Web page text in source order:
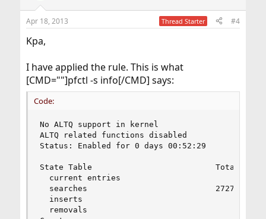
Apr 18, 2013 Thread Starter #4
Kpa,
I have applied the rule. This is what
[CMD=""]pfctl -s info[/CMD] says:
Code:
No ALTQ support in kernel
ALTQ related functions disabled
Status: Enabled for 0 days 00:52:29
State Table                          Total
current entries
searches                           27279
inserts                                0
removals                               0